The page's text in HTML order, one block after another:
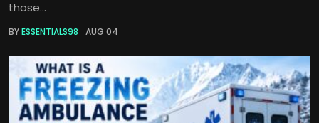
those...
BYESSENTIALS98 AUG 04